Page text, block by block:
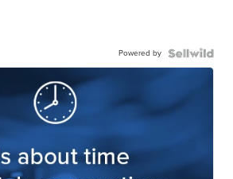
Powered by